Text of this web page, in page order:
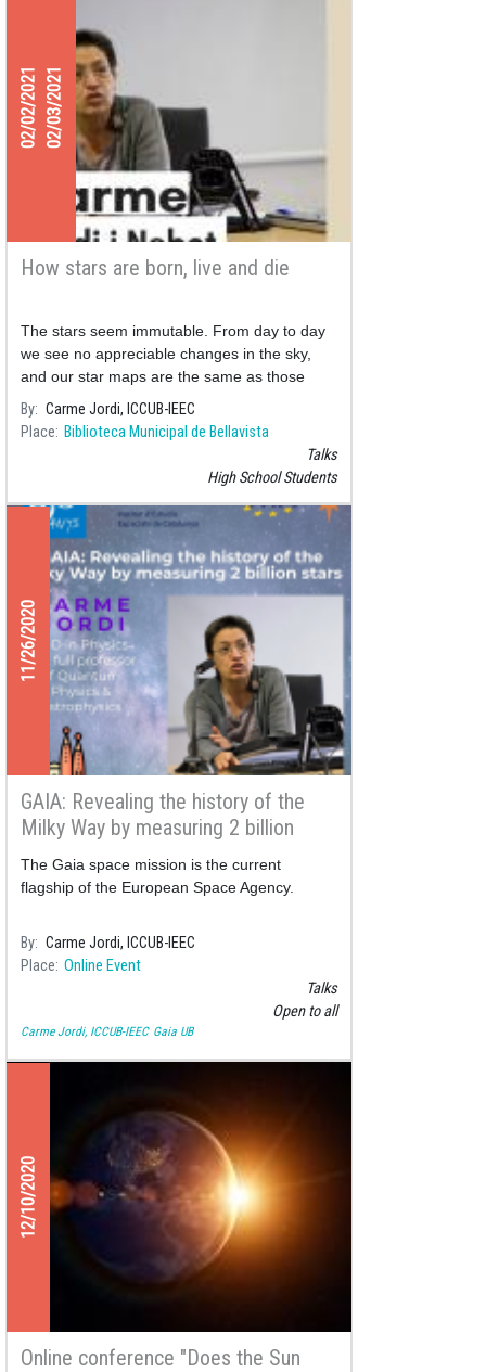
02/02/202102/03/2021
How stars are born, live and die
The stars seem immutable. From day to day
we see no appreciable changes in the sky,
and our star maps are the same as those
drawn by our ancestors.
By Carme Jordi, ICCUB-IEEC
Place
Biblioteca Municipal de Bellavista
Talks
High School Students
11/26/2020
GAIA: Revealing the history of the
Milky Way by measuring 2 billion
stars
The Gaia space mission is the current
flagship of the European Space Agency.
By Carme Jordi, ICCUB-IEEC
Place Online Event
Talks
Open to all
Carme Jordi, ICCUB-IEEC Gaia UB
12/10/2020
Online conference "Does the Sun